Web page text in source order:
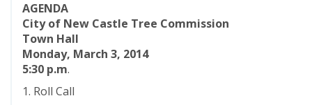
AGENDA
City of New Castle Tree Commission
Town Hall
Monday, March 3, 2014
5:30 p.m.
1. Roll Call